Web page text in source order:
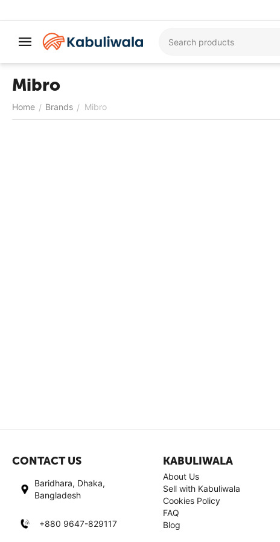
Mibro
Home / Brands / Mibro
CONTACT US
Baridhara, Dhaka,
Bangladesh
+880 9647-829117
KABULIWALA
About Us
Sell with Kabuliwala
Cookies Policy
FAQ
Blog